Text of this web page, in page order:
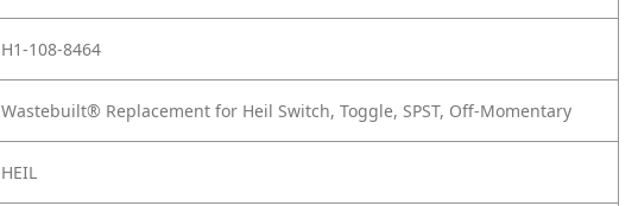
H1-108-8464
Wastebuilt® Replacement for Heil Switch, Toggle, SPST, Off-Momentary
HEIL